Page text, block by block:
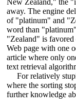
New Zealand," the
away. The engine
of "platinum" and
word than
"Zealand" is
Web page with one
article where only
text retrieval
For relatively
where the sorting
further knowledge